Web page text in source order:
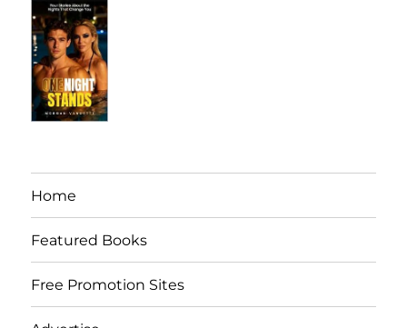
Home
Featured Books
Free Promotion Sites